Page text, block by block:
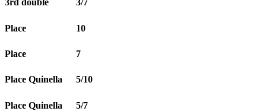
3rd double 3/7
Place 10
Place 7
Place Quinella 5/10
Place Quinella 5/7